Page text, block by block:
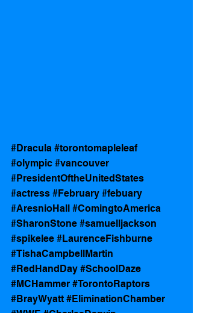
#Dracula #torontomapleleaf
#olympic #vancouver
#PresidentOftheUnitedStates
#actress #February #febuary
#AresnioHall #ComingtoAmerica
#SharonStone #samuelljackson
#spikelee #LaurenceFishburne
#TishaCampbellMartin
#RedHandDay #SchoolDaze
#MCHammer #TorontoRaptors
#BrayWyatt #EliminationChamber